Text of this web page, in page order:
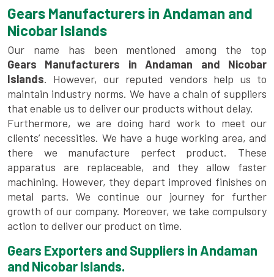
Gears Manufacturers in Andaman and
Nicobar Islands
Our name has been mentioned among the top
Gears Manufacturers in Andaman and Nicobar
Islands. However, our reputed vendors help us to
maintain industry norms. We have a chain of suppliers
that enable us to deliver our products without delay.
Furthermore, we are doing hard work to meet our
clients’ necessities. We have a huge working area, and
there we manufacture perfect product. These
apparatus are replaceable, and they allow faster
machining. However, they depart improved finishes on
metal parts. We continue our journey for further
growth of our company. Moreover, we take compulsory
action to deliver our product on time.
Gears Exporters and Suppliers in Andaman
and Nicobar Islands.